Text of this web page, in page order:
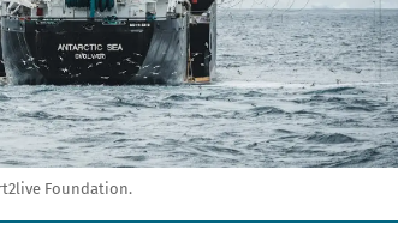
Foundation.